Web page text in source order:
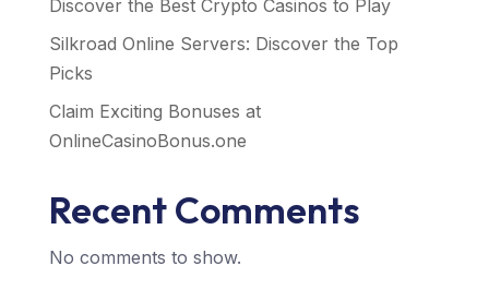
Discover the Best Crypto Casinos to Play
Silkroad Online Servers: Discover the Top
Picks
Claim Exciting Bonuses at
OnlineCasinoBonus.one
Recent Comments
No comments to show.